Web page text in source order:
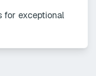
for exceptional